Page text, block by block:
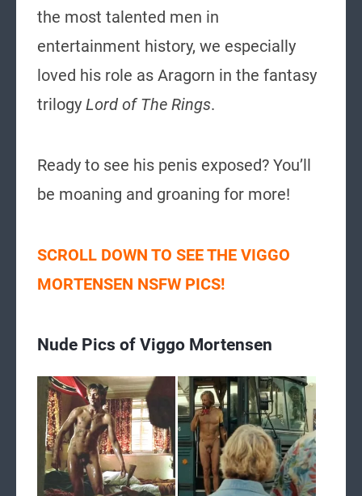
the most talented men in
entertainment history, we especially
loved his role as Aragorn in the fantasy
trilogyLord of The Rings.
Ready to see his penis exposed? You’ll
be moaning and groaning for more!
SCROLL DOWN TO SEE THE VIGGO
MORTENSEN NSFW PICS!
Nude Pics of Viggo Mortensen